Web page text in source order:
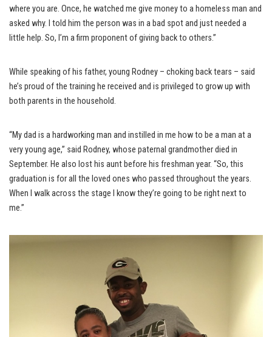
where you are. Once, he watched me give money to a homeless man and
asked why. I told him the person was in a bad spot and just needed a
little help. So, I’m a firm proponent of giving back to others.”
While speaking of his father, young Rodney – choking back tears – said
he’s proud of the training he received and is privileged to grow up with
both parents in the household.
“My dad is a hardworking man and instilled in me how to be a man at a
very young age,” said Rodney, whose paternal grandmother died in
September. He also lost his aunt before his freshman year. “So, this
graduation is for all the loved ones who passed throughout the years.
When I walk across the stage I know they’re going to be right next to
me.”